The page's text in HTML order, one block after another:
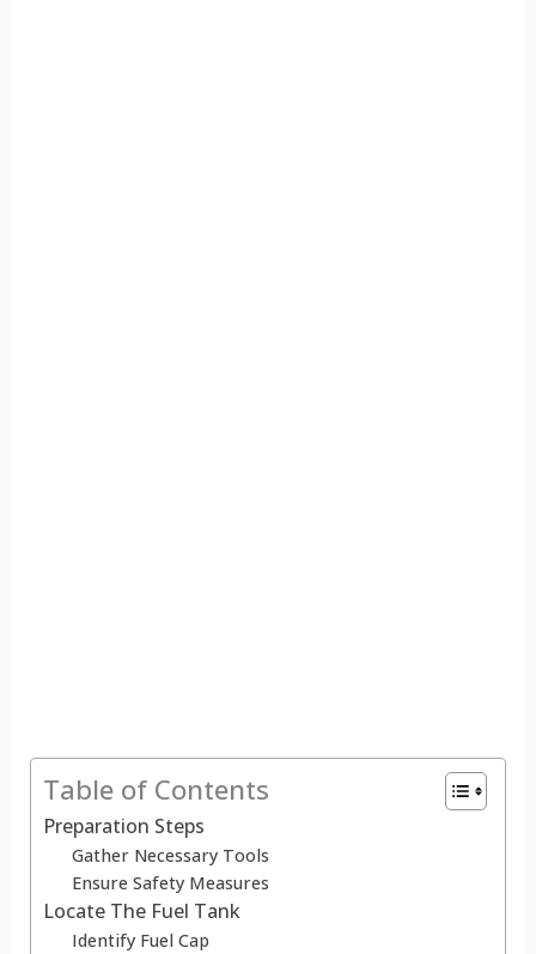
Table of Contents
Preparation Steps
Gather Necessary Tools
Ensure Safety Measures
Locate The Fuel Tank
Identify Fuel Cap